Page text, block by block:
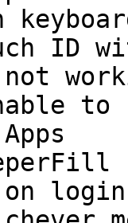
ID
on login